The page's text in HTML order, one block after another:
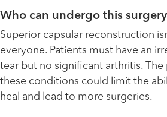
Who can undergo this
Superior capsular reconstruction
everyone. Patients must have an
tear but no significant arthritis.
these conditions could limit the
heal and lead to more surgeries.